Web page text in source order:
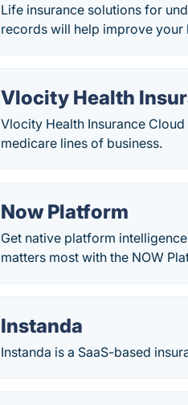
Life insurance solutions for
records will help improve your
Vlocity Health
Vlocity Health Insurance
medicare lines of business.
Now Platform
Get native platform
matters most with the NOW
Instanda
Instanda is a SaaS-based